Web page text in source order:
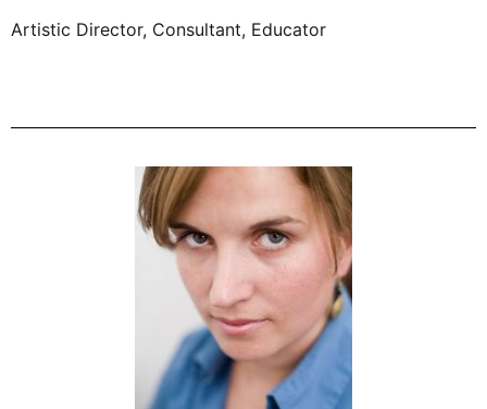
Artistic Director, Consultant, Educator